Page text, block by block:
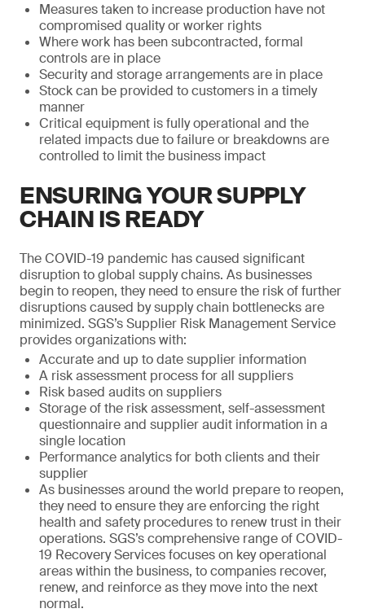
Measures taken to increase production have not
compromised quality or worker rights
Where work has been subcontracted, formal
controls are in place
Security and storage arrangements are in place
Stock can be provided to customers in a timely
manner
Critical equipment is fully operational and the
related impacts due to failure or breakdowns are
controlled to limit the business impact
ENSURING YOUR SUPPLY
CHAIN IS READY
The COVID-19 pandemic has caused significant
disruption to global supply chains. As businesses
begin to reopen, they need to ensure the risk of further
disruptions caused by supply chain bottlenecks are
minimized. SGS’s Supplier Risk Management Service
provides organizations with:
Accurate and up to date supplier information
A risk assessment process for all suppliers
Risk based audits on suppliers
Storage of the risk assessment, self-assessment
questionnaire and supplier audit information in a
single location
Performance analytics for both clients and their
supplier
As businesses around the world prepare to reopen,
they need to ensure they are enforcing the right
health and safety procedures to renew trust in their
operations. SGS’s comprehensive range of COVID-
19 Recovery Services focuses on key operational
areas within the business, to companies recover,
renew, and reinforce as they move into the next
normal.